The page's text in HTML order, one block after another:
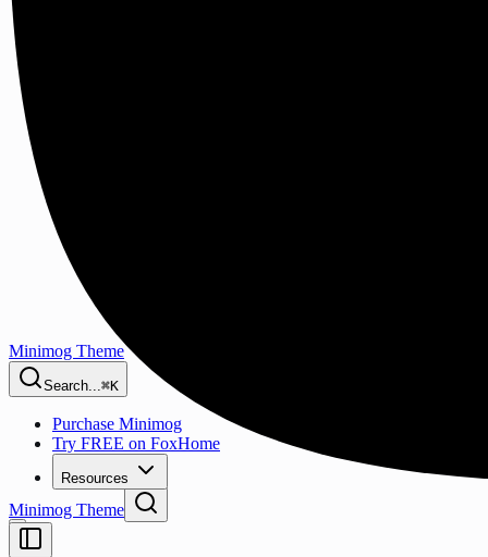
Minimog Theme
Search...⌘K
Purchase Minimog
Try FREE on FoxHome
Resources
Minimog Theme